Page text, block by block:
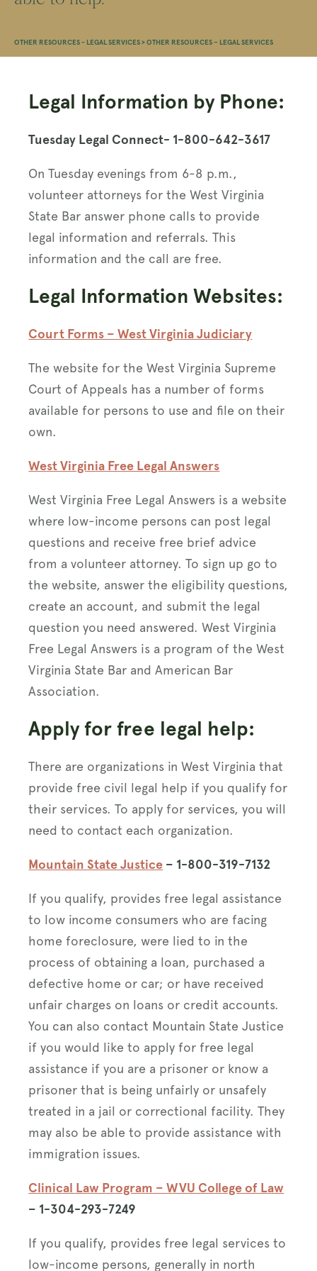
OTHER RESOURCES - LEGAL SERVICES>OTHER RESOURCES – LEGAL SERVICES
Legal Information by Phone:
Tuesday Legal Connect- 1-800-642-3617
On Tuesday evenings from 6-8 p.m.,
volunteer attorneys for the West Virginia
State Bar answer phone calls to provide
legal information and referrals. This
information and the call are free.
Legal Information Websites:
Court Forms – West Virginia Judiciary
The website for the West Virginia Supreme
Court of Appeals has a number of forms
available for persons to use and file on their
own.
West Virginia Free Legal Answers
West Virginia Free Legal Answers is a website
where low-income persons can post legal
questions and receive free brief advice
from a volunteer attorney. To sign up go to
the website, answer the eligibility questions,
create an account, and submit the legal
question you need answered. West Virginia
Free Legal Answers is a program of the West
Virginia State Bar and American Bar
Association.
Apply for free legal help:
There are organizations in West Virginia that
provide free civil legal help if you qualify for
their services. To apply for services, you will
need to contact each organization.
Mountain State Justice – 1-800-319-7132
If you qualify, provides free legal assistance
to low income consumers who are facing
home foreclosure, were lied to in the
process of obtaining a loan, purchased a
defective home or car; or have received
unfair charges on loans or credit accounts.
You can also contact Mountain State Justice
if you would like to apply for free legal
assistance if you are a prisoner or know a
prisoner that is being unfairly or unsafely
treated in a jail or correctional facility. They
may also be able to provide assistance with
immigration issues.
Clinical Law Program – WVU College of Law
– 1-304-293-7249
If you qualify, provides free legal services to
low-income persons, generally in north